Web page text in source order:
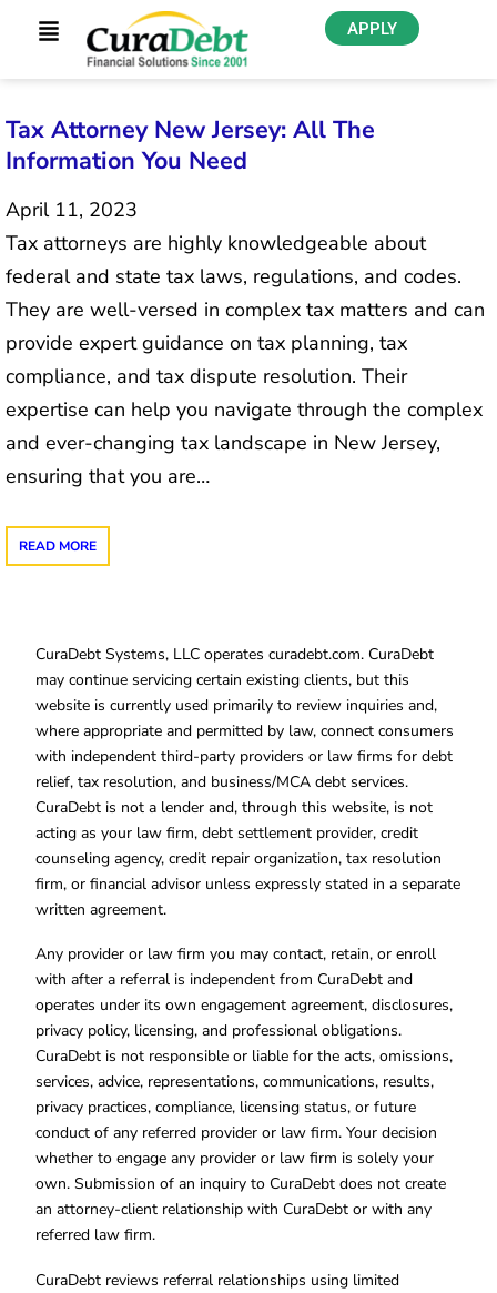
APPLY
Tax Attorney New Jersey: All The
Information You Need
April 11, 2023
Tax attorneys are highly knowledgeable about
federal and state tax laws, regulations, and codes.
They are well-versed in complex tax matters and can
provide expert guidance on tax planning, tax
compliance, and tax dispute resolution. Their
expertise can help you navigate through the complex
and ever-changing tax landscape in New Jersey,
ensuring that you are…
READ MORE
CuraDebt Systems, LLC operates curadebt.com. CuraDebt
may continue servicing certain existing clients, but this
website is currently used primarily to review inquiries and,
where appropriate and permitted by law, connect consumers
with independent third-party providers or law firms for debt
relief, tax resolution, and business/MCA debt services.
CuraDebt is not a lender and, through this website, is not
acting as your law firm, debt settlement provider, credit
counseling agency, credit repair organization, tax resolution
firm, or financial advisor unless expressly stated in a separate
written agreement.
Any provider or law firm you may contact, retain, or enroll
with after a referral is independent from CuraDebt and
operates under its own engagement agreement, disclosures,
privacy policy, licensing, and professional obligations.
CuraDebt is not responsible or liable for the acts, omissions,
services, advice, representations, communications, results,
privacy practices, compliance, licensing status, or future
conduct of any referred provider or law firm. Your decision
whether to engage any provider or law firm is solely your
own. Submission of an inquiry to CuraDebt does not create
an attorney-client relationship with CuraDebt or with any
referred law firm.
CuraDebt reviews referral relationships using limited